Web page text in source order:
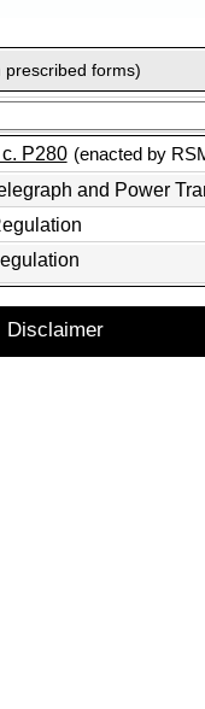
prescribed forms)
P280 (enacted by
and Power
Disclaimer